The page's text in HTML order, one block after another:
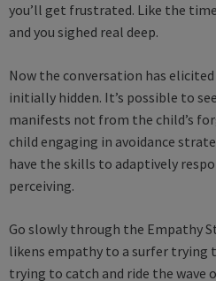
you’ll get frustrated. Like the
and you sighed real deep.
Now the conversation has
initially hidden. It’s possible to
manifests not from the child’s
child engaging in avoidance
have the skills to adaptively
perceiving.
Go slowly through the Empathy
likens empathy to a surfer trying
trying to catch and ride the wave